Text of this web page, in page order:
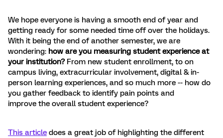
We hope everyone is having a smooth end of year and
getting ready for some needed time off over the holidays.
With it being the end of another semester, we are
wondering: how are you measuring student experience at
your institution?From new student enrollment, to on
campus living, extracurricular involvement, digital & in-
person learning experiences, and so much more -- how do
you gather feedback to identify pain points and
improve the overall student experience?
This article does a great job of highlighting the different